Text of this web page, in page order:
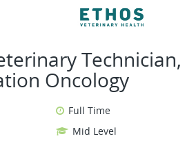
Technician,
Oncology
Full Time
Mid Level